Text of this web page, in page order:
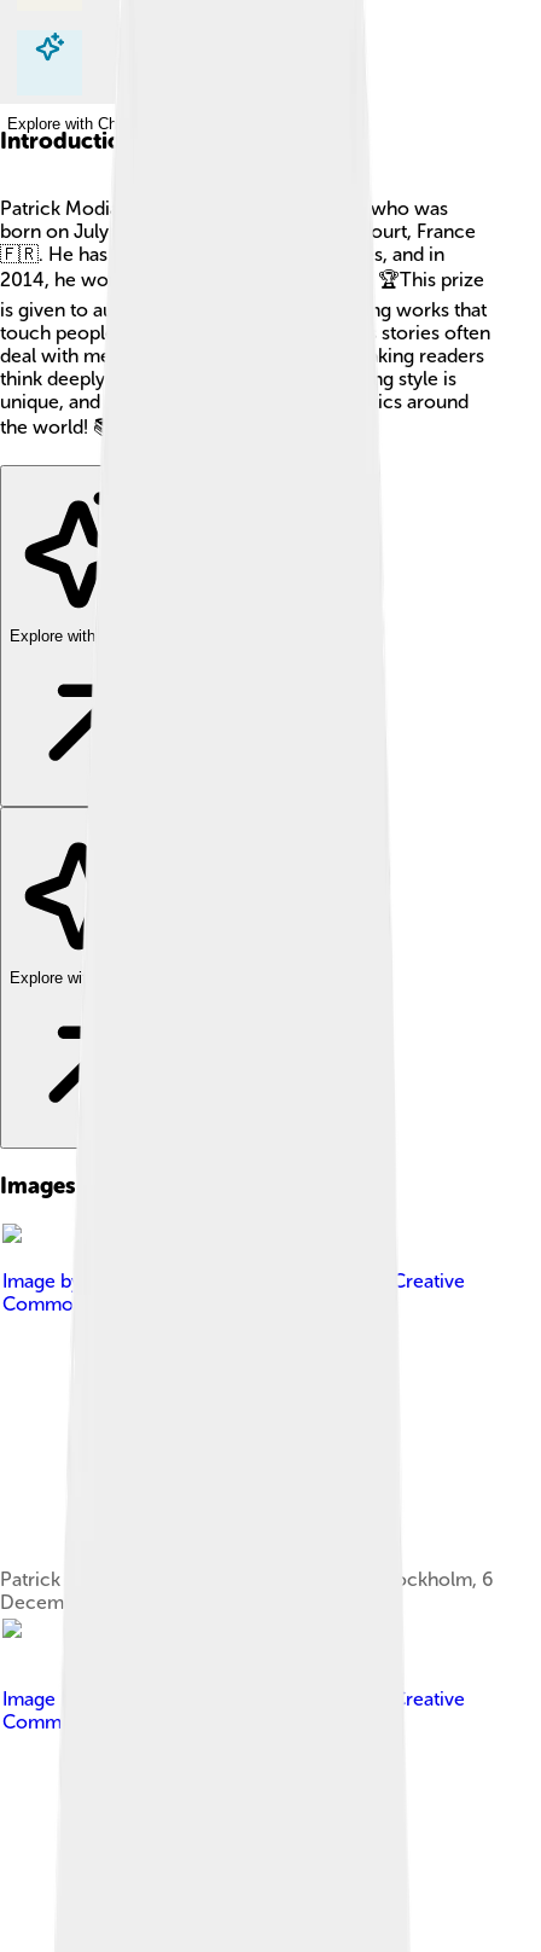
Explore with ChatDino
Explore with ChatDino
Introduction
Patrick Modiano is a famous French writer who was
born on July 30, 1945, in Boulogne-Billancourt, France
🇫🇷. He has written many books and stories, and in
2014, he won the Nobel Prize in Literature! 🏆This prize
is given to authors who have written amazing works that
touch people's hearts and minds. Modiano's stories often
deal with memory, identity, and the past, making readers
think deeply about their own lives. His writing style is
unique, and he is loved by both fans and critics around
the world! 📚💖
Explore with ChatDino
Explore with ChatDino
Images of Patrick Modiano
Image by
Creative
Commons Attribution-Share Alike 4.0
Patrick Modiano at the press conference in Stockholm, 6
December 2014
Image by
Creative
Commons Attribution-Share Alike 4.0